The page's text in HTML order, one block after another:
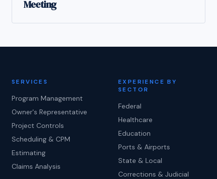
Meeting
SERVICES
Program Management
Owner's Representative
Project Controls
Scheduling & CPM
Estimating
Claims Analysis
EXPERIENCE BY
SECTOR
Federal
Healthcare
Education
Ports & Airports
State & Local
Corrections & Judicial